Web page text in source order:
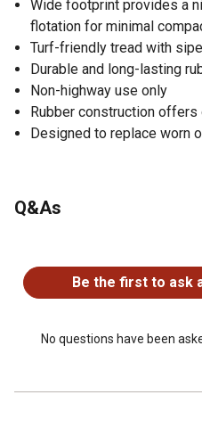
Wide footprint provides a
flotation for minimal
Turf-friendly tread with
Durable and long-lasting
Non-highway use only
Rubber construction offers
Designed to replace worn
Q&As
Be the first to ask
No questions have been